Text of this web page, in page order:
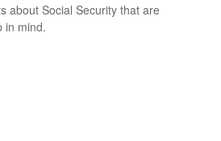
about Social Security that are
in mind.